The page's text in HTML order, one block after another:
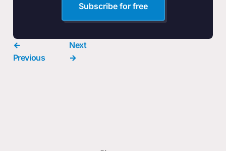
Subscribe for free
←
Previous
Next
→